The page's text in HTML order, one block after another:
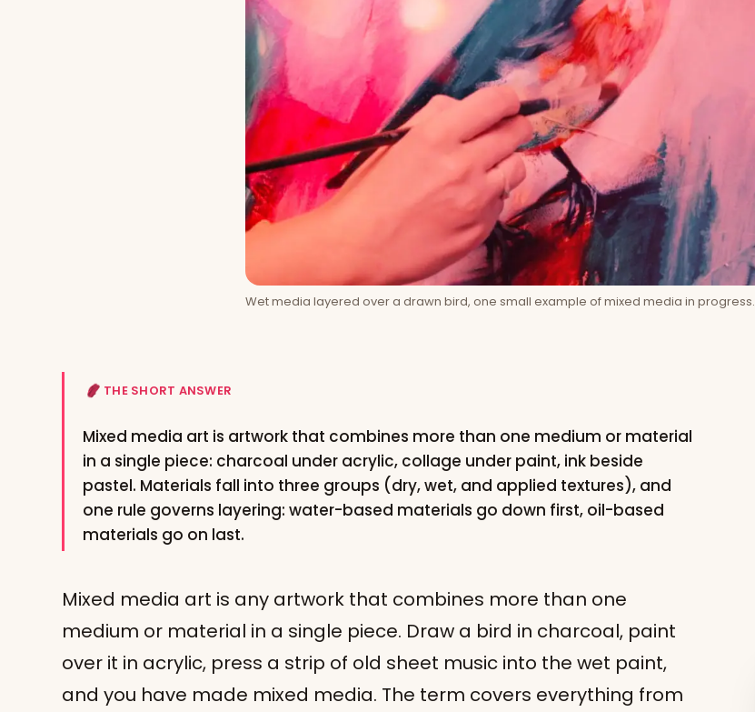
Wet media layered over a drawn bird, one small example of mixed media in progress.
THE SHORT ANSWER
Mixed media art is artwork that combines more than one medium or material
in a single piece: charcoal under acrylic, collage under paint, ink beside
pastel. Materials fall into three groups (dry, wet, and applied textures), and
one rule governs layering: water-based materials go down first, oil-based
materials go on last.
Mixed media art is any artwork that combines more than one
medium or material in a single piece. Draw a bird in charcoal, paint
over it in acrylic, press a strip of old sheet music into the wet paint,
and you have made mixed media. The term covers everything from